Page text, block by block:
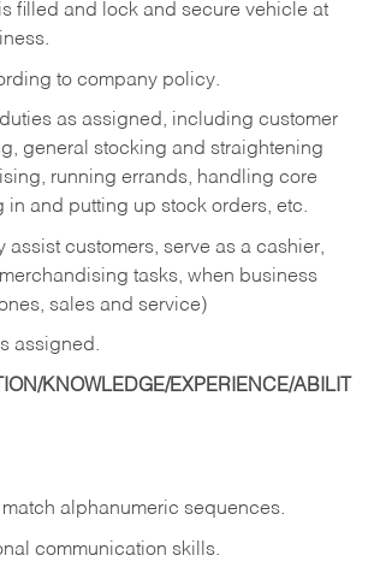
filled and lock and secure vehicle at
to company policy.
as assigned, including customer
general stocking and straightening
running errands, handling core
in and putting up stock orders, etc.
assist customers, serve as a cashier,
tasks, when business
sales and service)
assigned.
KNOWLEDGE/EXPERIENCE/ABILIT
match alphanumeric sequences.
communication skills.